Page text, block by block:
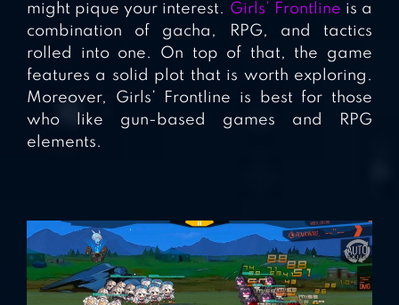
might pique your interest. Girls’ Frontline is a
combination of gacha, RPG, and tactics
rolled into one. On top of that, the game
features a solid plot that is worth exploring.
Moreover, Girls’ Frontline is best for those
who like gun-based games and RPG
elements.